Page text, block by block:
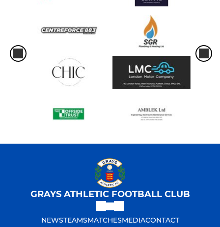
GRAYS ATHLETIC FOOTBALL CLUB
NEWSTEAMSMATCHESMEDIACONTACT